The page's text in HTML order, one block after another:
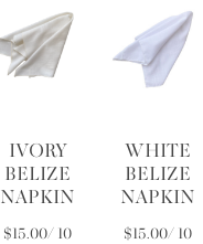
IVORY
BELIZE
NAPKIN
$15.00/ 10
WHITE
BELIZE
NAPKIN
$15.00/ 10